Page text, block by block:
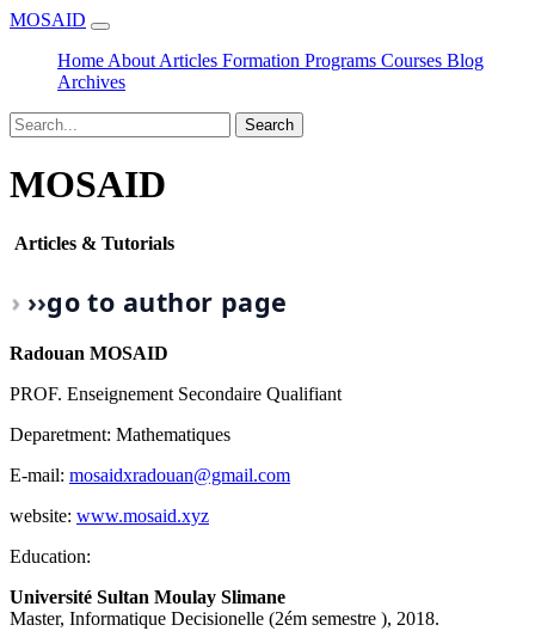
MOSAID
Home About Articles Formation Programs Courses Blog
Archives
Search
MOSAID
Articles & Tutorials
› ››go to author page
Radouan MOSAID
PROF. Enseignement Secondaire Qualifiant
Deparetment: Mathematiques
E-mail: mosaidxradouan@gmail.com
website: www.mosaid.xyz
Education:
Université Sultan Moulay Slimane
Master, Informatique Decisionelle (2ém semestre ), 2018.